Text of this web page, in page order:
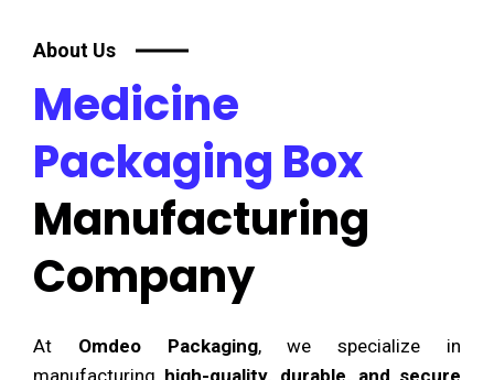
About Us
Medicine
Packaging Box
Manufacturing
Company
At Omdeo Packaging, we specialize in
manufacturing high-quality, durable, and secure